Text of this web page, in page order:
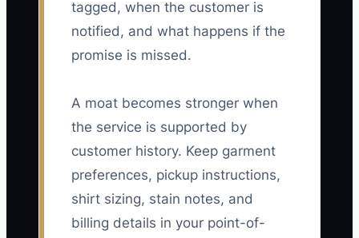
tagged, when the customer is
notified, and what happens if the
promise is missed.
A moat becomes stronger when
the service is supported by
customer history. Keep garment
preferences, pickup instructions,
shirt sizing, stain notes, and
billing details in your point-of-